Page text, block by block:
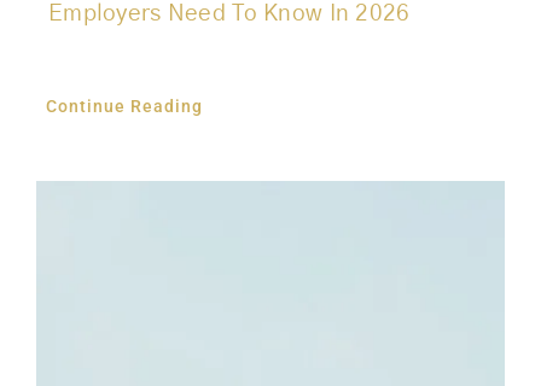
Employers Need To Know In 2026
Continue Reading